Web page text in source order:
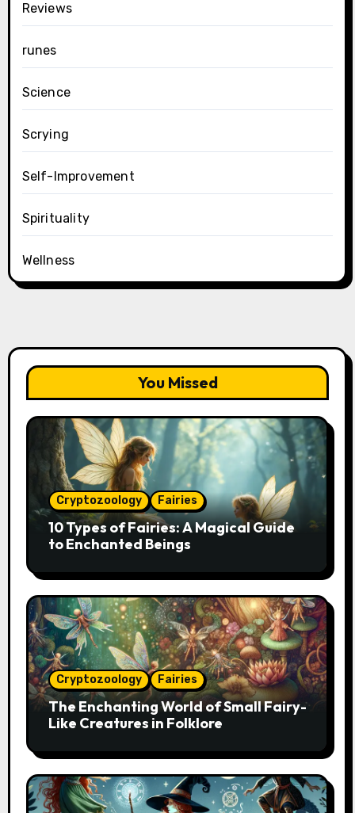
Reviews
runes
Science
Scrying
Self-Improvement
Spirituality
Wellness
You Missed
Cryptozoology Fairies
10 Types of Fairies: A Magical Guide
to Enchanted Beings
Cryptozoology Fairies
The Enchanting World of Small Fairy-
Like Creatures in Folklore